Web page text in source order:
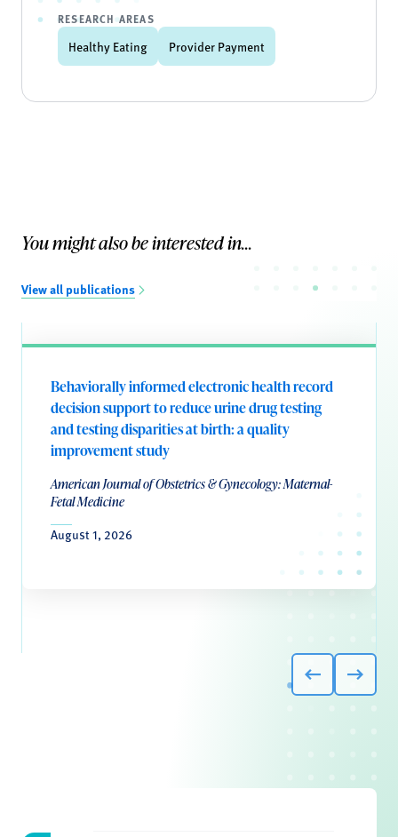
RESEARCH AREAS
Healthy Eating Provider Payment
You might also be interested in...
View all publications
Behaviorally informed electronic health record
decision support to reduce urine drug testing
and testing disparities at birth: a quality
improvement study
American Journal of Obstetrics & Gynecology: Maternal-
Fetal Medicine
August 1, 2026